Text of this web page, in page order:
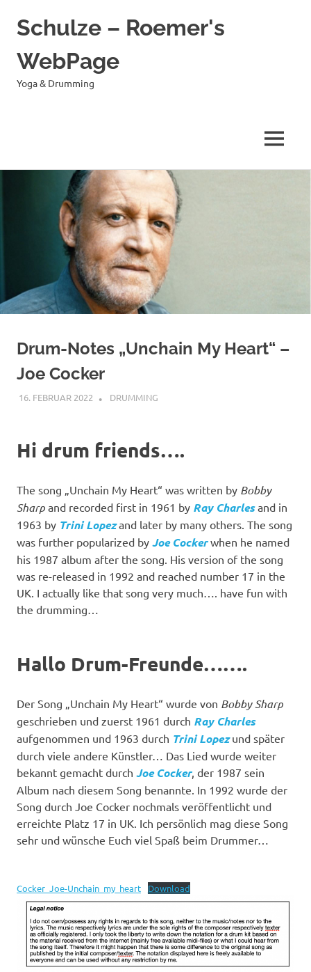
Schulze – Roemer's
WebPage
Yoga & Drumming
MENÜ
Drum-Notes „Unchain My Heart“ –
Joe Cocker
16. FEBRUAR 2022 YOGIBAER
DRUMMING
Hi drum friends….
The song „Unchain My Heart“ was written by Bobby
Sharp and recorded first in 1961 by Ray Charlesand in
1963 by Trini Lopezand later by many others. The song
was further popularized by Joe Cockerwhen he named
his 1987 album after the song. His version of the song
was re-released in 1992 and reached number 17 in the
UK. I actually like that song very much…. have fun with
the drumming…
Hallo Drum-Freunde…….
Der Song „Unchain My Heart“ wurde von Bobby Sharp
geschrieben und zuerst 1961 durch Ray Charles
aufgenommen und 1963 durch Trini Lopezund später
durch viele andere Künstler… Das Lied wurde weiter
bekannt gemacht durch Joe Cocker, der 1987 sein
Album nach diesem Song benannte. In 1992 wurde der
Song durch Joe Cocker nochmals veröffentlicht und
erreichte Platz 17 in UK. Ich persönlich mag diese Song
sehr und wünsche Euch viel Spaß beim Drummer…
Cocker_Joe-Unchain_my_heart Download